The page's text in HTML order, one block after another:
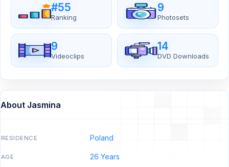
#55
Ranking
9
Photosets
9
Videoclips
14
DVD Downloads
About Jasmina
RESIDENCE Poland
AGE 26 Years